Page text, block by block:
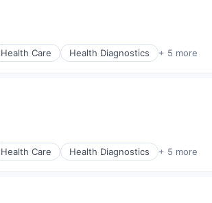
Health Care Health Diagnostics + 5 more
Health Care Health Diagnostics + 5 more